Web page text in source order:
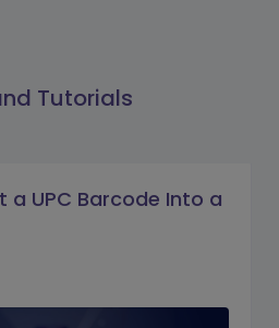
Tutorials
a UPC Barcode Into a